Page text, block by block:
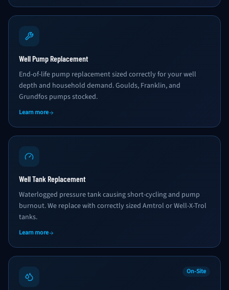
Well Pump Replacement
End-of-life pump replacement sized correctly for your well
depth and household demand. Goulds, Franklin, and
Grundfos pumps stocked.
Learn more
Well Tank Replacement
Waterlogged pressure tank causing short-cycling and pump
burnout. We replace with correctly sized Amtrol or Well-X-Trol
tanks.
Learn more
On-Site